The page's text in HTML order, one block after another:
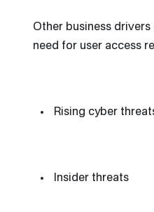
Other business
need for user access
Rising cyber
Insider threats